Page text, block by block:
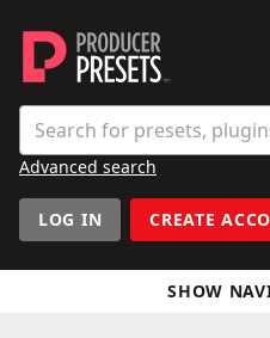
Producer Presets
Search
Enter a preset, plugin, or
Advanced search
User navigation
LOG IN CREATE
SHOW